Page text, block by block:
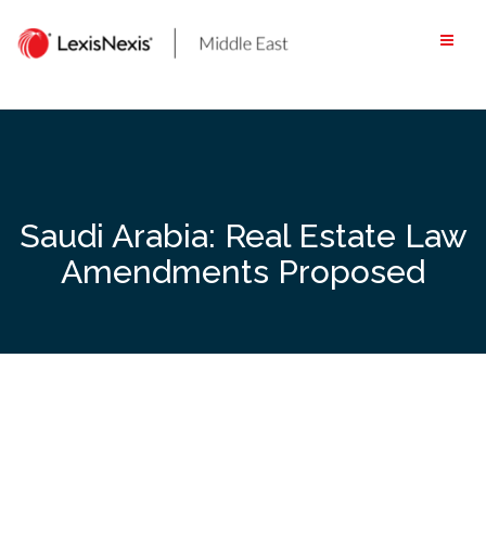
content
Saudi Arabia: Real Estate Law
Amendments Proposed